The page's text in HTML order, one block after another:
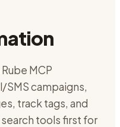
MCP
SMS campaigns,
track tags, and
tools first for